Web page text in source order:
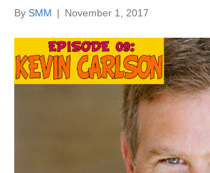
By SMM | November 1, 2017